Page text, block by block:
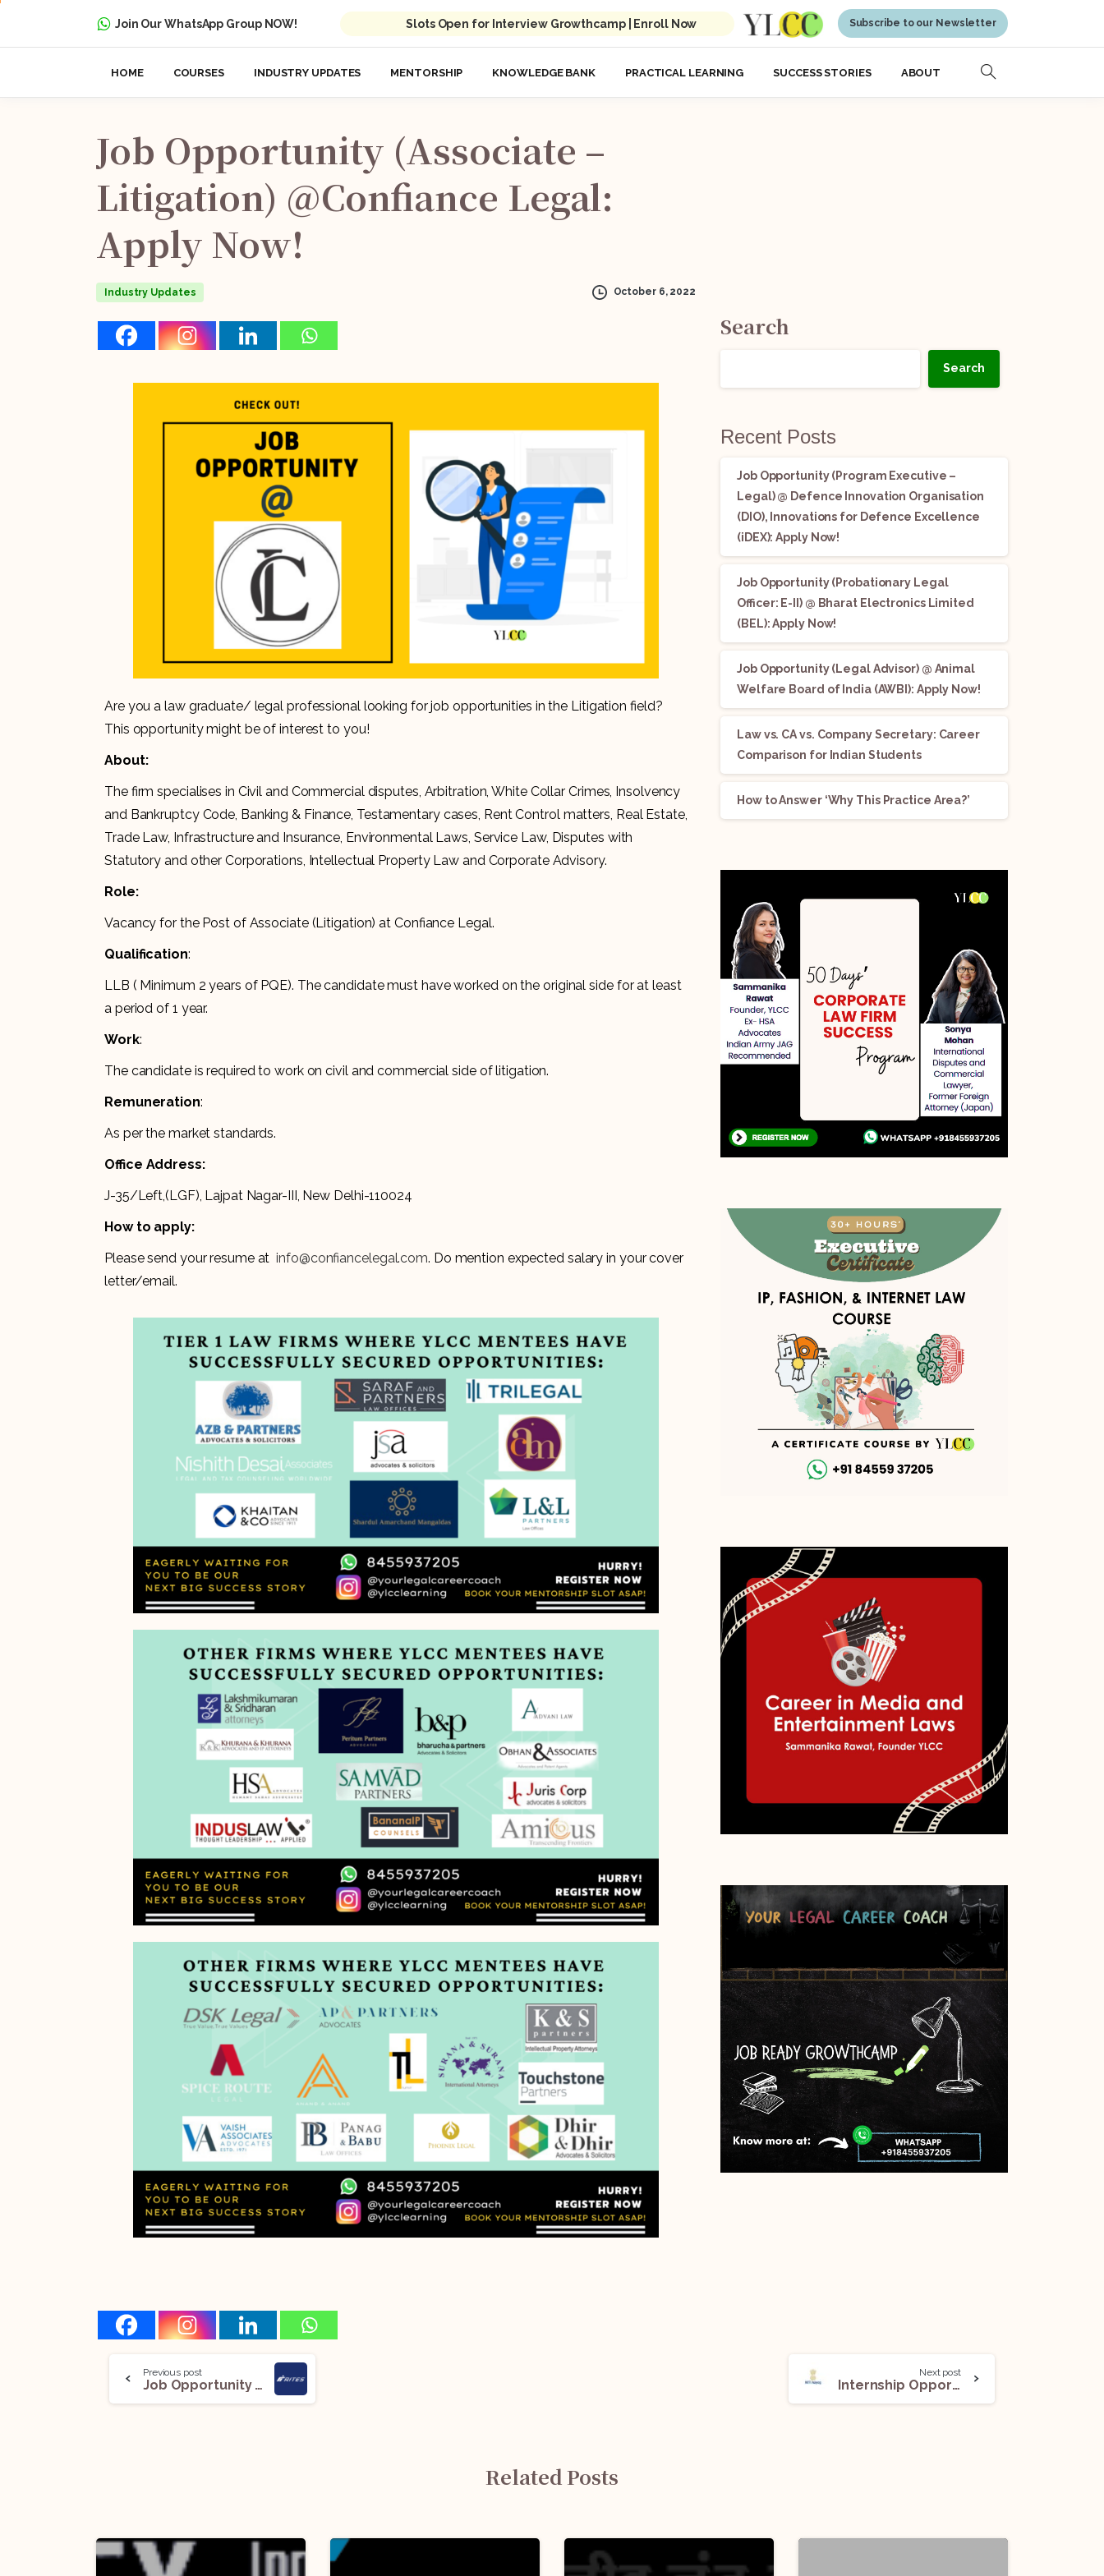
Join Our WhatsApp Group NOW! Slots Open for Interview Growthcamp | Enroll Now Subscribe to our Newsletter
HOME COURSES INDUSTRY UPDATES MENTORSHIP KNOWLEDGE BANK PRACTICAL LEARNING SUCCESS STORIES ABOUT
Job Opportunity (Associate –
Litigation) @Confiance Legal:
Apply Now!
Industry Updates October 6, 2022
Are you a law graduate/ legal professional looking for job opportunities in the Litigation field?
This opportunity might be of interest to you!
About:
The firm specialises in Civil and Commercial disputes, Arbitration, White Collar Crimes, Insolvency
and Bankruptcy Code, Banking & Finance, Testamentary cases, Rent Control matters, Real Estate,
Trade Law, Infrastructure and Insurance, Environmental Laws, Service Law, Disputes with
Statutory and other Corporations, Intellectual Property Law and Corporate Advisory.
Role:
Vacancy for the Post of Associate (Litigation) at Confiance Legal.
Qualification:
LLB ( Minimum 2 years of PQE). The candidate must have worked on the original side for at least
a period of 1 year.
Work:
The candidate is required to work on civil and commercial side of litigation.
Remuneration:
As per the market standards.
Office Address:
J-35/Left,(LGF), Lajpat Nagar-III, New Delhi-110024
How to apply:
Please send your resume atinfo@confiancelegal.com. Do mention expected salary in your cover
letter/email.
Search
Search
Recent Posts
Job Opportunity (Program Executive –
Legal) @ Defence Innovation Organisation
(DIO), Innovations for Defence Excellence
(iDEX): Apply Now!
Job Opportunity (Probationary Legal
Officer: E-II) @ Bharat Electronics Limited
(BEL): Apply Now!
Job Opportunity (Legal Advisor) @ Animal
Welfare Board of India (AWBI): Apply Now!
Law vs. CA vs. Company Secretary: Career
Comparison for Indian Students
How to Answer ‘Why This Practice Area?’
Previous post
Job Opportunity (Deputy general Manager- Legal and Assistant Manager- Legal ) @ RITES Limited: Apply Now!
Next post
Internship Opportunity (NITI Internship Scheme) @NITI Aayog: Apply Now!
Related Posts